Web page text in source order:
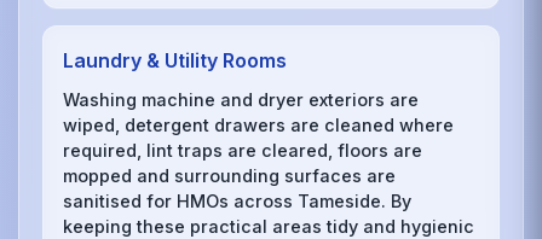
Laundry & Utility Rooms
Washing machine and dryer exteriors are
wiped, detergent drawers are cleaned where
required, lint traps are cleared, floors are
mopped and surrounding surfaces are
sanitised for HMOs across Tameside. By
keeping these practical areas tidy and hygienic